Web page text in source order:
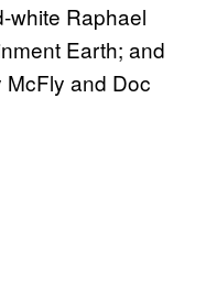
white Raphael
Earth; and
McFly and Doc